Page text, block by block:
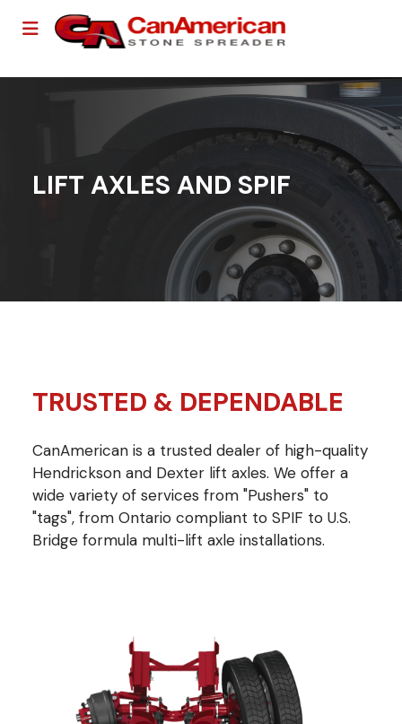
LIFT AXLES AND SPIF
TRUSTED & DEPENDABLE
CanAmerican is a trusted dealer of high-quality
Hendrickson and Dexter lift axles. We offer a
wide variety of services from "Pushers" to
"tags", from Ontario compliant to SPIF to U.S.
Bridge formula multi-lift axle installations.